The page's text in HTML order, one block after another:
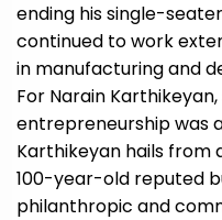
ending his single-
continued to work
in manufacturing and
For Narain
entrepreneurship was
Karthikeyan hails
100-year-old reputed
philanthropic and